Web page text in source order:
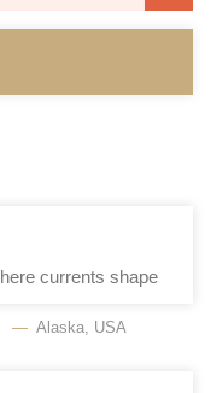
Alaska, USA